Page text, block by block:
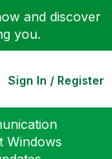
and discover
you.
Sign In / Register
Windows